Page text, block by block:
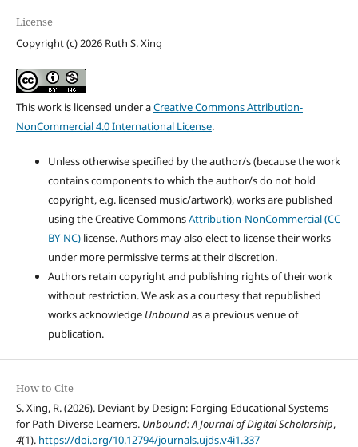
License
Copyright (c) 2026 Ruth S. Xing
This work is licensed under aCreative Commons Attribution-
NonCommercial 4.0 International License.
Unless otherwise specified by the author/s (because the work
contains components to which the author/s do not hold
copyright, e.g. licensed music/artwork), works are published
using the Creative CommonsAttribution-NonCommercial (CC
BY-NC)license. Authors may also elect to license their works
under more permissive terms at their discretion.
Authors retain copyright and publishing rights of their work
without restriction. We ask as a courtesy that republished
works acknowledge Unboundas a previous venue of
publication.
How to Cite
S. Xing, R. (2026). Deviant by Design: Forging Educational Systems
for Path-Diverse Learners. Unbound: A Journal of Digital Scholarship,
4(1). https://doi.org/10.12794/journals.ujds.v4i1.337